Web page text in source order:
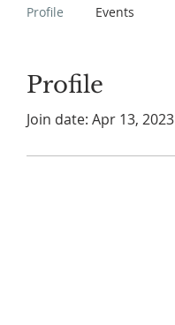
Profile
Join date: Apr 13, 2023
Profile Events